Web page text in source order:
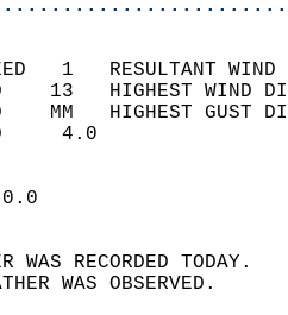
1
13   HIGHEST
MM
WIND
SKY
WEATHER